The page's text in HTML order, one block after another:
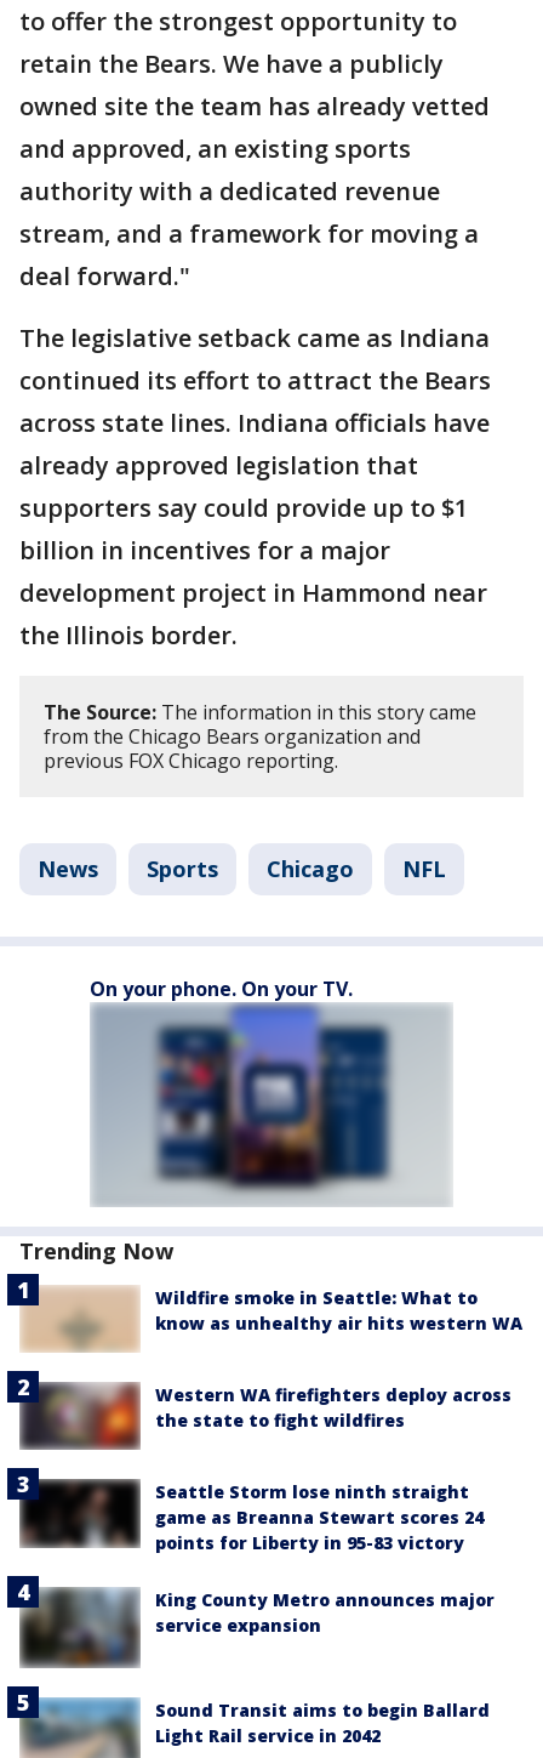
to offer the strongest opportunity to
retain the Bears. We have a publicly
owned site the team has already vetted
and approved, an existing sports
authority with a dedicated revenue
stream, and a framework for moving a
deal forward."
The legislative setback came as Indiana
continued its effort to attract the Bears
across state lines. Indiana officials have
already approved legislation that
supporters say could provide up to $1
billion in incentives for a major
development project in Hammond near
the Illinois border.
The Source: The information in this story came
from the Chicago Bears organization and
previous FOX Chicago reporting.
News Sports Chicago NFL
On your phone. On your TV.
Trending Now
Wildfire smoke in Seattle: What to
know as unhealthy air hits western WA
Western WA firefighters deploy across
the state to fight wildfires
Seattle Storm lose ninth straight
game as Breanna Stewart scores 24
points for Liberty in 95-83 victory
King County Metro announces major
service expansion
Sound Transit aims to begin Ballard
Light Rail service in 2042